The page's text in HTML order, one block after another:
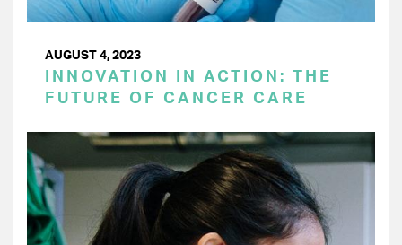
AUGUST 4, 2023
INNOVATION IN ACTION: THE
FUTURE OF CANCER CARE